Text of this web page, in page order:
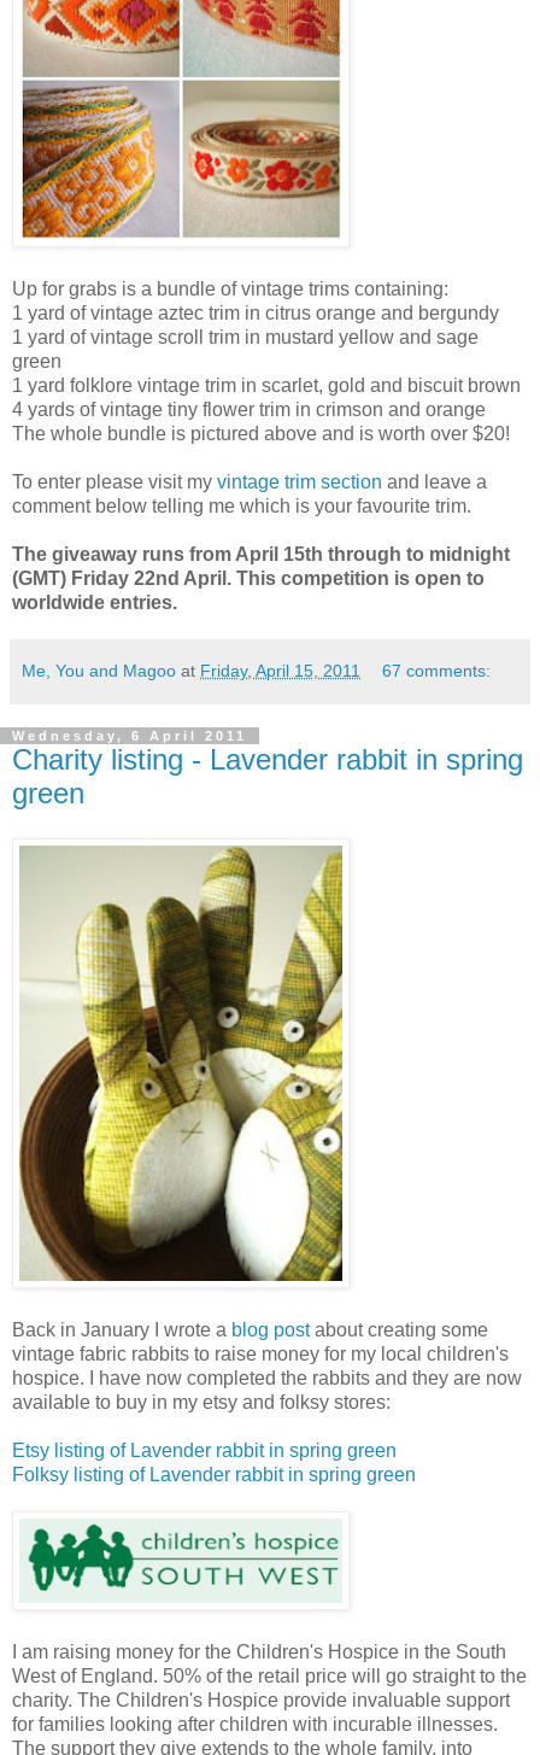
Up for grabs is a bundle of vintage trims containing:
1 yard of vintage aztec trim in citrus orange and bergundy
1 yard of vintage scroll trim in mustard yellow and sage
green
1 yard folklore vintage trim in scarlet, gold and biscuit brown
4 yards of vintage tiny flower trim in crimson and orange
The whole bundle is pictured above and is worth over $20!
To enter please visit my vintage trim section and leave a
comment below telling me which is your favourite trim.
The giveaway runs from April 15th through to midnight
(GMT) Friday 22nd April. This competition is open to
worldwide entries.
Me, You and Magoo at Friday, April 15, 2011 67 comments:
Wednesday, 6 April 2011
Charity listing - Lavender rabbit in spring
green
Back in January I wrote a blog postabout creating some
vintage fabric rabbits to raise money for my local children's
hospice. I have now completed the rabbits and they are now
available to buy in my etsy and folksy stores:
Etsy listing of Lavender rabbit in spring green
Folksy listing of Lavender rabbit in spring green
I am raising money for the Children's Hospice in the South
West of England. 50% of the retail price will go straight to the
charity. The Children's Hospice provide invaluable support
for families looking after children with incurable illnesses.
The support they give extends to the whole family, into